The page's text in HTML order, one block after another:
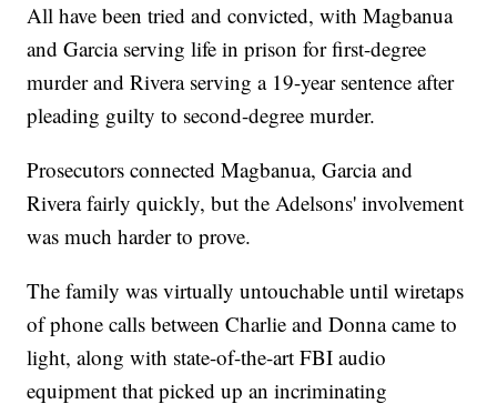
All have been tried and convicted, with Magbanua
and Garcia serving life in prison for first-degree
murder and Rivera serving a 19-year sentence after
pleading guilty to second-degree murder.
Prosecutors connected Magbanua, Garcia and
Rivera fairly quickly, but the Adelsons' involvement
was much harder to prove.
The family was virtually untouchable until wiretaps
of phone calls between Charlie and Donna came to
light, along with state-of-the-art FBI audio
equipment that picked up an incriminating